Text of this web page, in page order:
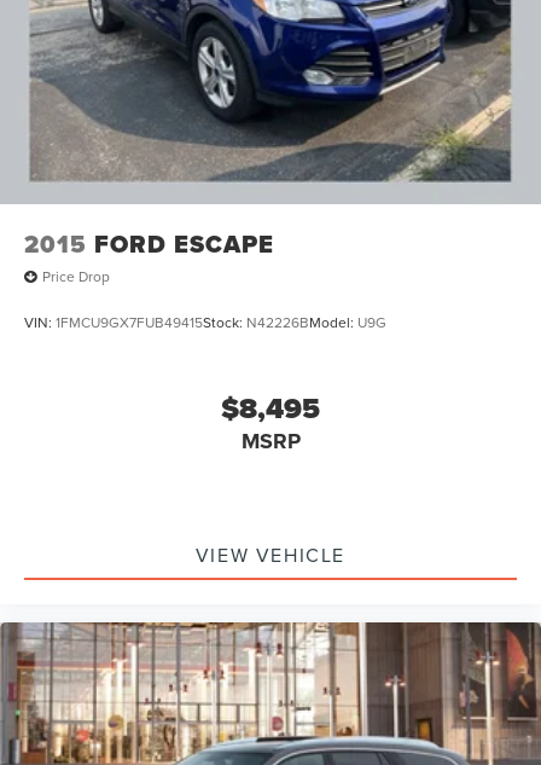
2015 FORD ESCAPE
Price Drop
VIN: 1FMCU9GX7FUB49415Stock: N42226BModel: U9G
$8,495
MSRP
VIEW VEHICLE